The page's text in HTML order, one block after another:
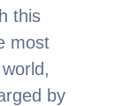
this
most
by